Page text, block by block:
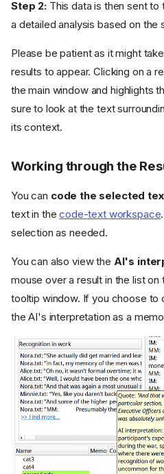
Step 2:This data is then sent to
a detailed analysis based on
Please be patient as it might
results to appear. Clicking on a
the main window and highlights
sure to look at the text
its context.
Working through the
You can code the selected
text in thecode-text workspace
selection as needed.
You can also view the AI's
mouse over a result in the list on
tooltip window. If you choose to
the AI's interpretation as a